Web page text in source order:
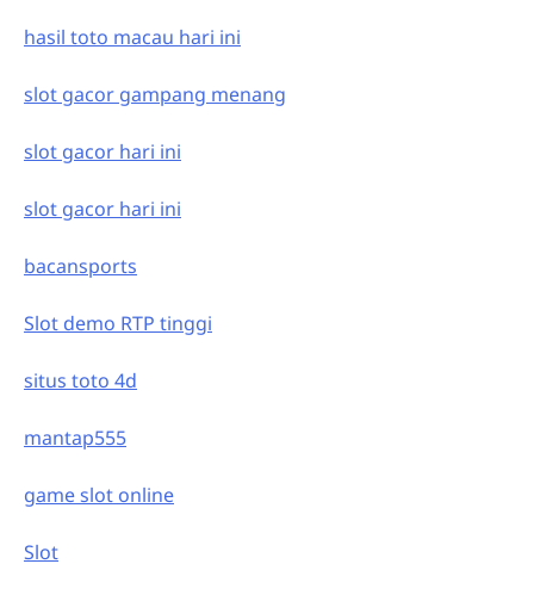
hasil toto macau hari ini
slot gacor gampang menang
slot gacor hari ini
slot gacor hari ini
bacansports
Slot demo RTP tinggi
situs toto 4d
mantap555
game slot online
Slot